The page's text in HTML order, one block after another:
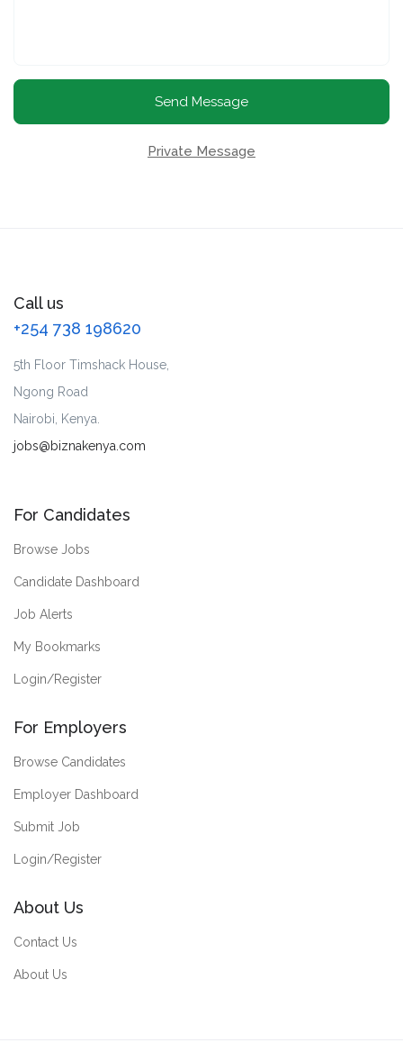
Send Message
Private Message
Call us
+254 738 198620
5th Floor Timshack House,
Ngong Road
Nairobi, Kenya.
jobs@biznakenya.com
For Candidates
Browse Jobs
Candidate Dashboard
Job Alerts
My Bookmarks
Login/Register
For Employers
Browse Candidates
Employer Dashboard
Submit Job
Login/Register
About Us
Contact Us
About Us